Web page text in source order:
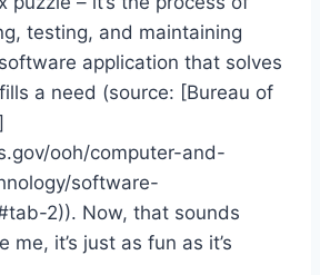
testing, and maintaining
application that solves
a need (source: [Bureau of
ooh/computer-and-
software-
2)). Now, that sounds
me, it’s just as fun as it’s